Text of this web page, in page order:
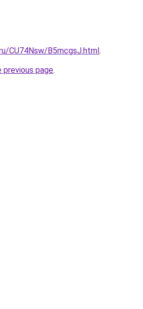
CU74Nsw/B5mcgsJ.html.
page.